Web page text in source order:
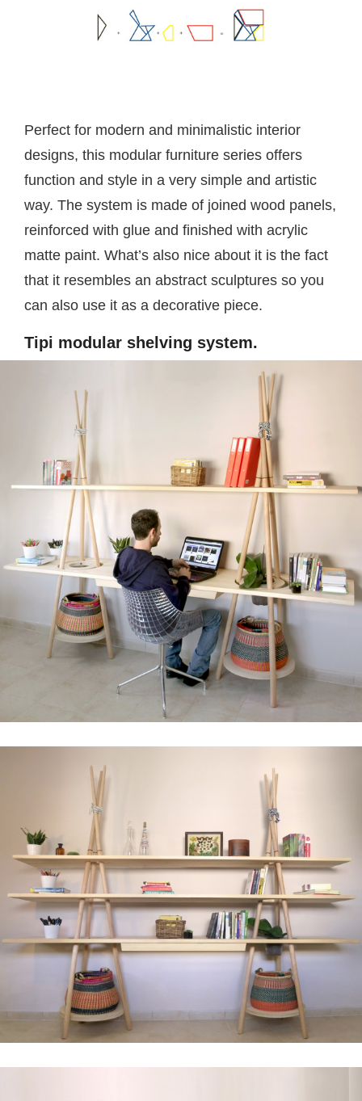
Perfect for modern and minimalistic interior
designs, this modular furniture series offers
function and style in a very simple and artistic
way. The system is made of joined wood panels,
reinforced with glue and finished with acrylic
matte paint. What’s also nice about it is the fact
that it resembles an abstract sculptures so you
can also use it as a decorative piece.
Tipi modular shelving system.